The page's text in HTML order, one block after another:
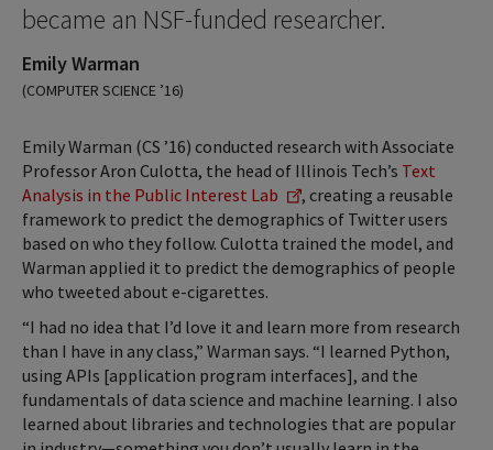
became an NSF-funded researcher.
Emily Warman
(COMPUTER SCIENCE ’16)
Emily Warman (CS ’16) conducted research with Associate
Professor Aron Culotta, the head of Illinois Tech’s Text
Analysis in the Public Interest Lab
, creating a reusable
framework to predict the demographics of Twitter users
based on who they follow. Culotta trained the model, and
Warman applied it to predict the demographics of people
who tweeted about e-cigarettes.
“I had no idea that I’d love it and learn more from research
than I have in any class,” Warman says. “I learned Python,
using APIs [application program interfaces], and the
fundamentals of data science and machine learning. I also
learned about libraries and technologies that are popular